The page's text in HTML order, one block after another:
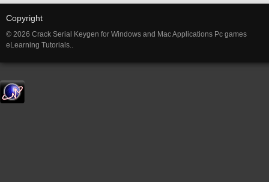
Copyright
© 2026 Crack Serial Keygen for Windows and Mac Applications Pc games
eLearning Tutorials..